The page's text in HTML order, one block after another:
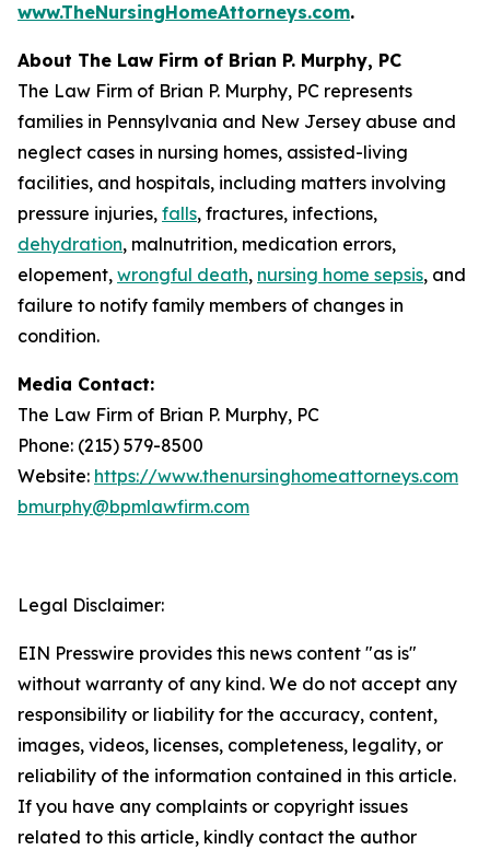
www.TheNursingHomeAttorneys.com.
About The Law Firm of Brian P. Murphy, PC
The Law Firm of Brian P. Murphy, PC represents
families in Pennsylvania and New Jersey abuse and
neglect cases in nursing homes, assisted-living
facilities, and hospitals, including matters involving
pressure injuries, falls, fractures, infections,
dehydration, malnutrition, medication errors,
elopement, wrongful death, nursing home sepsis, and
failure to notify family members of changes in
condition.
Media Contact:
The Law Firm of Brian P. Murphy, PC
Phone: (215) 579-8500
Website: https://www.thenursinghomeattorneys.com
bmurphy@bpmlawfirm.com
Legal Disclaimer:
EIN Presswire provides this news content "as is"
without warranty of any kind. We do not accept any
responsibility or liability for the accuracy, content,
images, videos, licenses, completeness, legality, or
reliability of the information contained in this article.
If you have any complaints or copyright issues
related to this article, kindly contact the author